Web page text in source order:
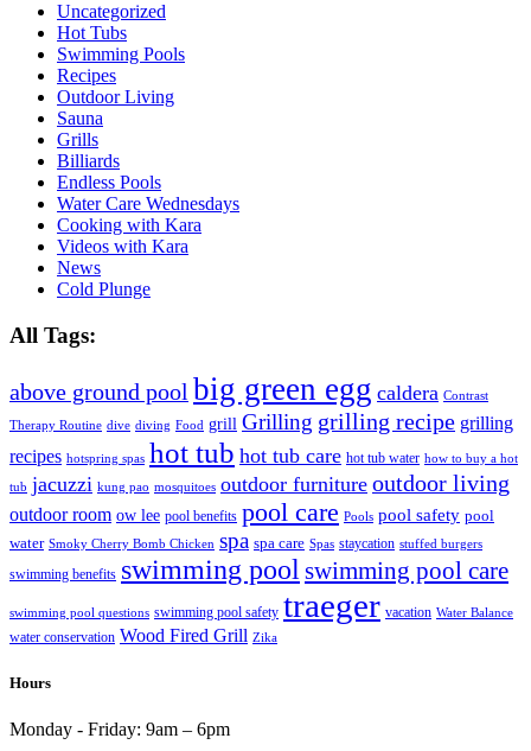
Uncategorized
Hot Tubs
Swimming Pools
Recipes
Outdoor Living
Sauna
Grills
Billiards
Endless Pools
Water Care Wednesdays
Cooking with Kara
Videos with Kara
News
Cold Plunge
All Tags:
above ground pool big green egg caldera Contrast
Therapy Routine dive diving Food grill Grilling grilling recipe grilling
recipes hotspring spas hot tub hot tub care hot tub water how to buy a hot
tub jacuzzi kung pao mosquitoes outdoor furniture outdoor living
outdoor room ow lee pool benefits pool care Pools pool safety pool
water Smoky Cherry Bomb Chicken spa spa care Spas staycation stuffed burgers
swimming benefits swimming pool swimming pool care
swimming pool questions swimming pool safety traeger vacation Water Balance
water conservation Wood Fired Grill Zika
Hours
Monday - Friday: 9am – 6pm